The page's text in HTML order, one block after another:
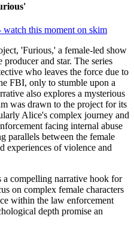
watch this moment on skim
'Furious,' a female-led show
producer and star. The series
who leaves the force due to
FBI, only to stumble upon a
also explores a mysterious
was drawn to the project for its
Alice's complex journey and
facing internal abuse
parallels between the female
experiences of violence and
a compelling narrative hook for
on complex female characters
within the law enforcement
depth promise an